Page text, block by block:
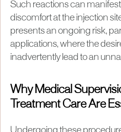
Such reactions can
discomfort at the injection
presents an ongoing risk,
applications, where the
inadvertently lead to an
Why Medical
Treatment Care Are